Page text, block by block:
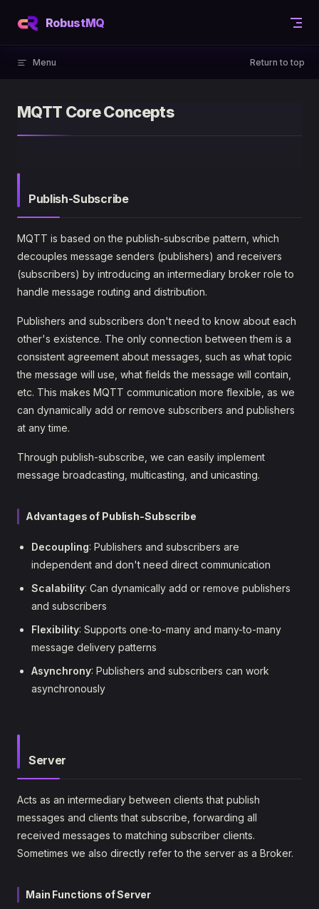
Skip to content
RobustMQ
Menu Return to top
MQTT Core Concepts
Publish-Subscribe
MQTT is based on the publish-subscribe pattern, which
decouples message senders (publishers) and receivers
(subscribers) by introducing an intermediary broker role to
handle message routing and distribution.
Publishers and subscribers don't need to know about each
other's existence. The only connection between them is a
consistent agreement about messages, such as what topic
the message will use, what fields the message will contain,
etc. This makes MQTT communication more flexible, as we
can dynamically add or remove subscribers and publishers
at any time.
Through publish-subscribe, we can easily implement
message broadcasting, multicasting, and unicasting.
Advantages of Publish-Subscribe
Decoupling: Publishers and subscribers are
independent and don't need direct communication
Scalability: Can dynamically add or remove publishers
and subscribers
Flexibility: Supports one-to-many and many-to-many
message delivery patterns
Asynchrony: Publishers and subscribers can work
asynchronously
Server
Acts as an intermediary between clients that publish
messages and clients that subscribe, forwarding all
received messages to matching subscriber clients.
Sometimes we also directly refer to the server as a Broker.
Main Functions of Server